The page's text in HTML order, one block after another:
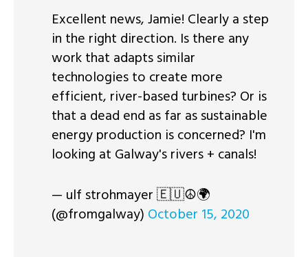
Excellent news, Jamie! Clearly a step
in the right direction. Is there any
work that adapts similar
technologies to create more
efficient, river-based turbines? Or is
that a dead end as far as sustainable
energy production is concerned? I'm
looking at Galway's rivers + canals!
— ulf strohmayer 🇪🇺☮︎🌍
(@fromgalway) October 15, 2020